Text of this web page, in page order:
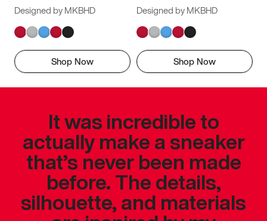
Designed by MKBHD
Shop Now
Designed by MKBHD
Shop Now
It was incredible to
actually make a sneaker
that’s never been made
before. The details,
silhouette, and materials